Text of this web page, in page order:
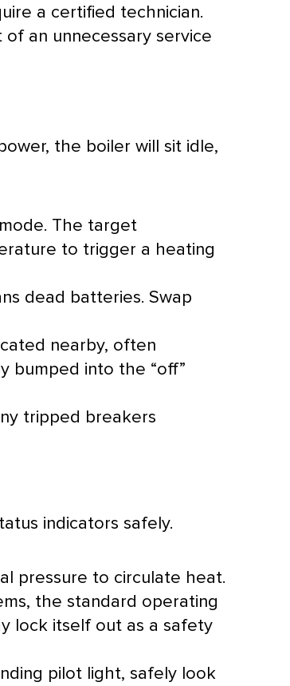
a certified technician.
an unnecessary service
the boiler will sit idle,
The target
to trigger a heating
dead batteries. Swap
nearby, often
bumped into the “off”
tripped breakers
indicators safely.
pressure to circulate heat.
the standard operating
lock itself out as a safety
pilot light, safely look